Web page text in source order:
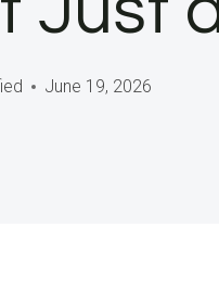
June 19, 2026